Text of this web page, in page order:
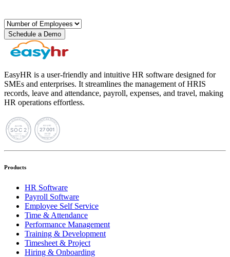
Schedule a Demo
EasyHR is a user-friendly and intuitive HR software designed for
SMEs and enterprises. It streamlines the management of HRIS
records, leave and attendance, payroll, expenses, and travel, making
HR operations effortless.
Products
HR Software
Payroll Software
Employee Self Service
Time & Attendance
Performance Management
Training & Development
Timesheet & Project
Hiring & Onboarding